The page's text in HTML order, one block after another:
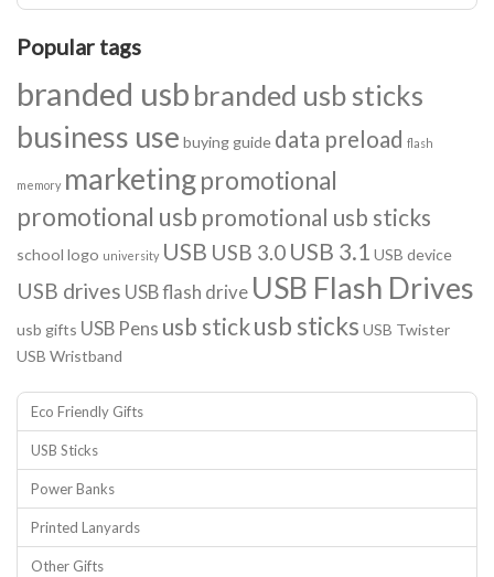
Popular tags
branded usb branded usb sticks
business use buying guide data preload flash
memory marketingpromotional
promotional usb promotional usb sticks
school logo university USB USB 3.0 USB 3.1 USB device
USB drives USB flash drive USB Flash Drives
usb gifts USB Pens usb stickusb sticks USB Twister
USB Wristband
Eco Friendly Gifts
USB Sticks
Power Banks
Printed Lanyards
Other Gifts